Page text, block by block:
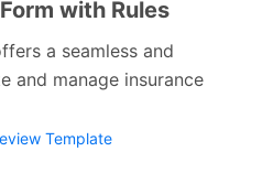
166
with Rules
a seamless and
and manage insurance
Template